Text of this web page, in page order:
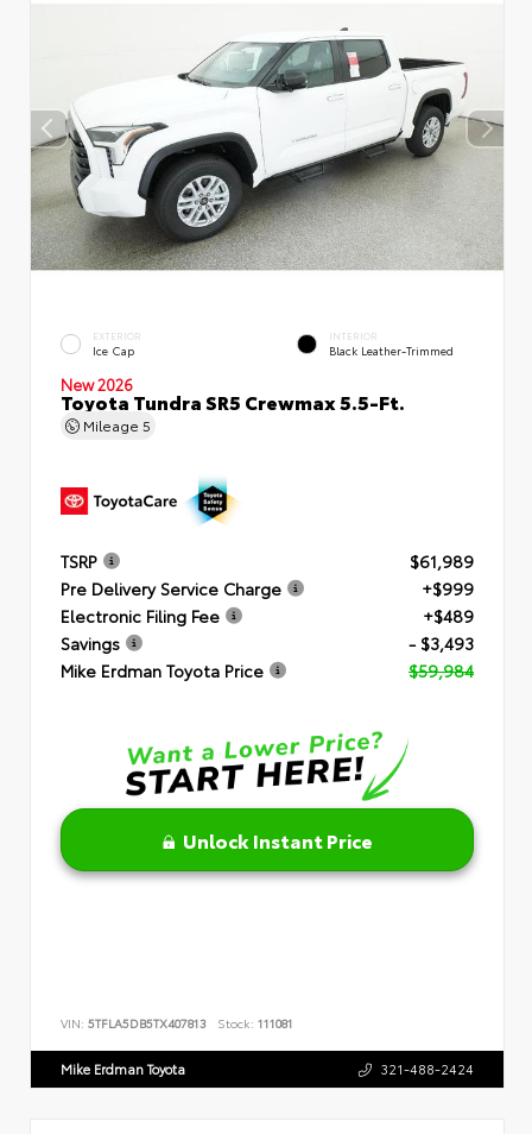
EXTERIOR
Ice Cap
INTERIOR
Black Leather-Trimmed
New 2026
Toyota Tundra SR5 Crewmax 5.5-Ft.
Mileage 5
TSRP
$61,989
Pre Delivery Service Charge
+$999
Electronic Filing Fee
+$489
Savings
- $3,493
Mike Erdman Toyota Price
$59,984
Unlock Instant Price
VIN: 5TFLA5DB5TX407813 Stock: 111081
Mike Erdman Toyota 321-488-2424